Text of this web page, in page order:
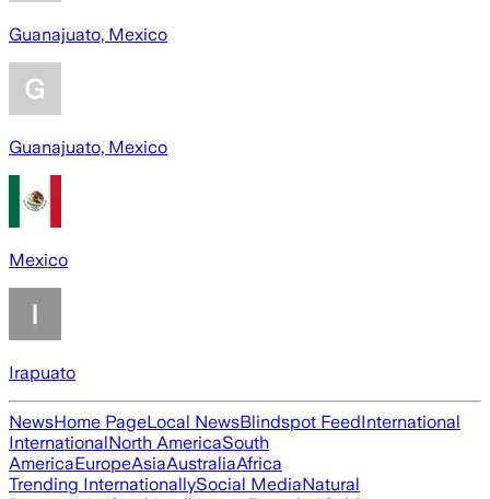
Guanajuato, Mexico
Guanajuato, Mexico
Mexico
Irapuato
NewsHome PageLocal NewsBlindspot FeedInternational
InternationalNorth AmericaSouth
AmericaEuropeAsiaAustraliaAfrica
Trending InternationallySocial MediaNatural